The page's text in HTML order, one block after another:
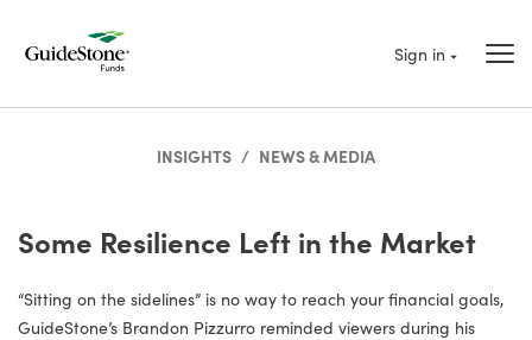
Sign in
INSIGHTS / NEWS & MEDIA
Some Resilience Left in the Market
“Sitting on the sidelines” is no way to reach your financial goals,
GuideStone’s Brandon Pizzurro reminded viewers during his